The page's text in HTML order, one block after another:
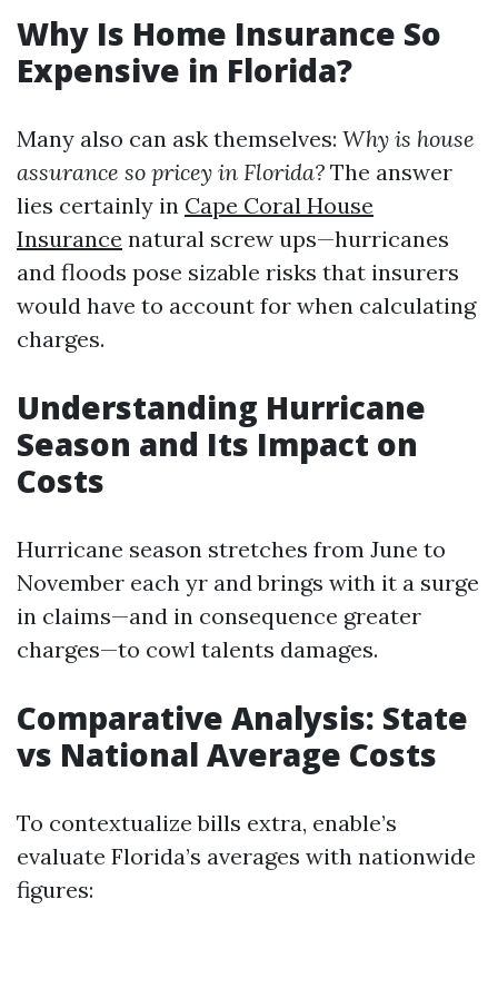
Why Is Home Insurance So
Expensive in Florida?
Many also can ask themselves: Why is house
assurance so pricey in Florida? The answer
lies certainly in Cape Coral House
Insurance natural screw ups—hurricanes
and floods pose sizable risks that insurers
would have to account for when calculating
charges.
Understanding Hurricane
Season and Its Impact on
Costs
Hurricane season stretches from June to
November each yr and brings with it a surge
in claims—and in consequence greater
charges—to cowl talents damages.
Comparative Analysis: State
vs National Average Costs
To contextualize bills extra, enable’s
evaluate Florida’s averages with nationwide
figures: